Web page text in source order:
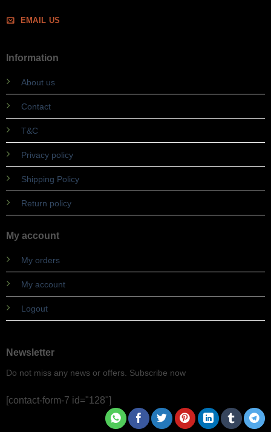
EMAIL US
Information
About us
Contact
T&C
Privacy policy
Shipping Policy
Return policy
My account
My orders
My account
Logout
Newsletter
Do not miss any news or offers. Subscribe now
[contact-form-7 id="128"]